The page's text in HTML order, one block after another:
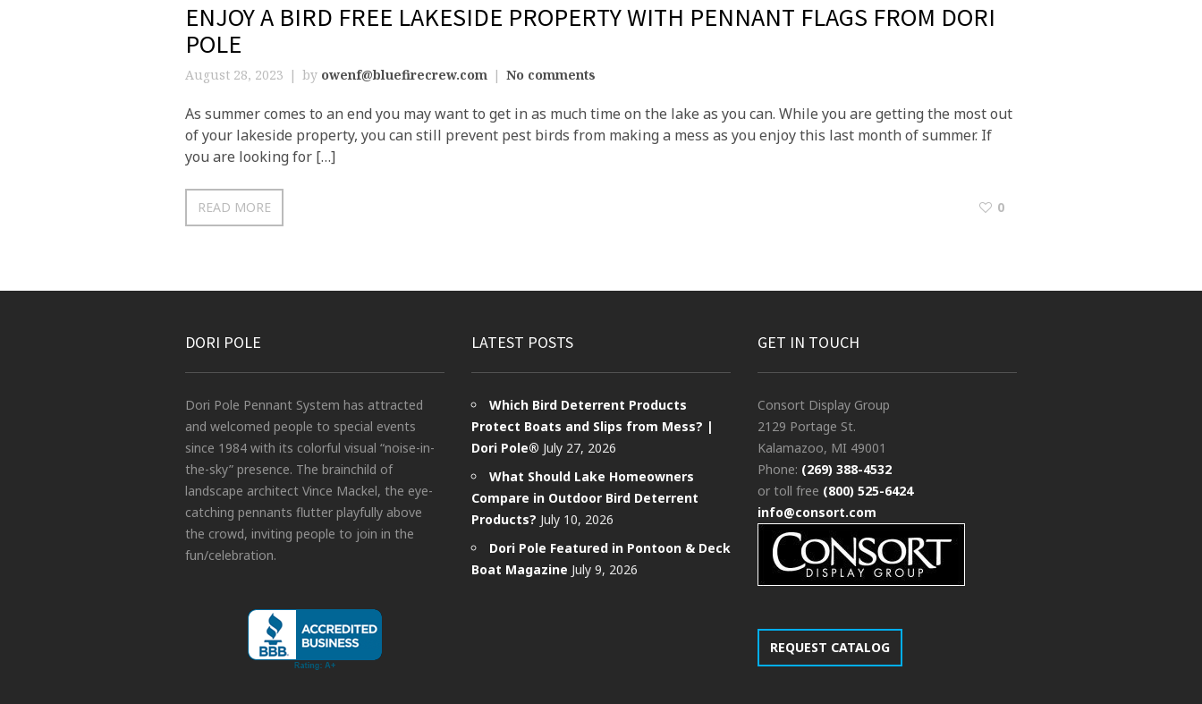
ENJOY A BIRD FREE LAKESIDE PROPERTY WITH PENNANT FLAGS FROM DORI
POLE
August 28, 2023 by owenf@bluefirecrew.com No comments
As summer comes to an end you may want to get in as much time on the lake as you can. While you are getting the most out
of your lakeside property, you can still prevent pest birds from making a mess as you enjoy this last month of summer. If
you are looking for […]
READ MORE 0
DORI POLE
Dori Pole Pennant System has attracted
and welcomed people to special events
since 1984 with its colorful visual “noise-in-
the-sky” presence. The brainchild of
landscape architect Vince Mackel, the eye-
catching pennants flutter playfully above
the crowd, inviting people to join in the
fun/celebration.
LATEST POSTS
Which Bird Deterrent Products
Protect Boats and Slips from Mess? |
Dori Pole® July 27, 2026
What Should Lake Homeowners
Compare in Outdoor Bird Deterrent
Products? July 10, 2026
Dori Pole Featured in Pontoon & Deck
Boat Magazine July 9, 2026
GET IN TOUCH
Consort Display Group
2129 Portage St.
Kalamazoo, MI 49001
Phone: (269) 388-4532
or toll free (800) 525-6424
info@consort.com
REQUEST CATALOG